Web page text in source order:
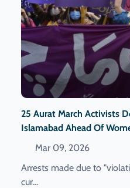
25 Aurat March Activists
Islamabad Ahead Of
Mar 09, 2026
Arrests made due to
cur...